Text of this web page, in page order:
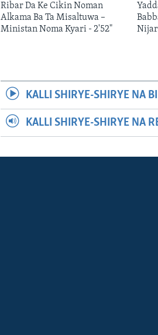
Ribar Da Ke Cikin Noman
Alkama Ba Ta Misaltuwa –
Ministan Noma Kyari - 2'52"
KALLI SHIRYE-SHIRYE NA
KALLI SHIRYE-SHIRYE NA